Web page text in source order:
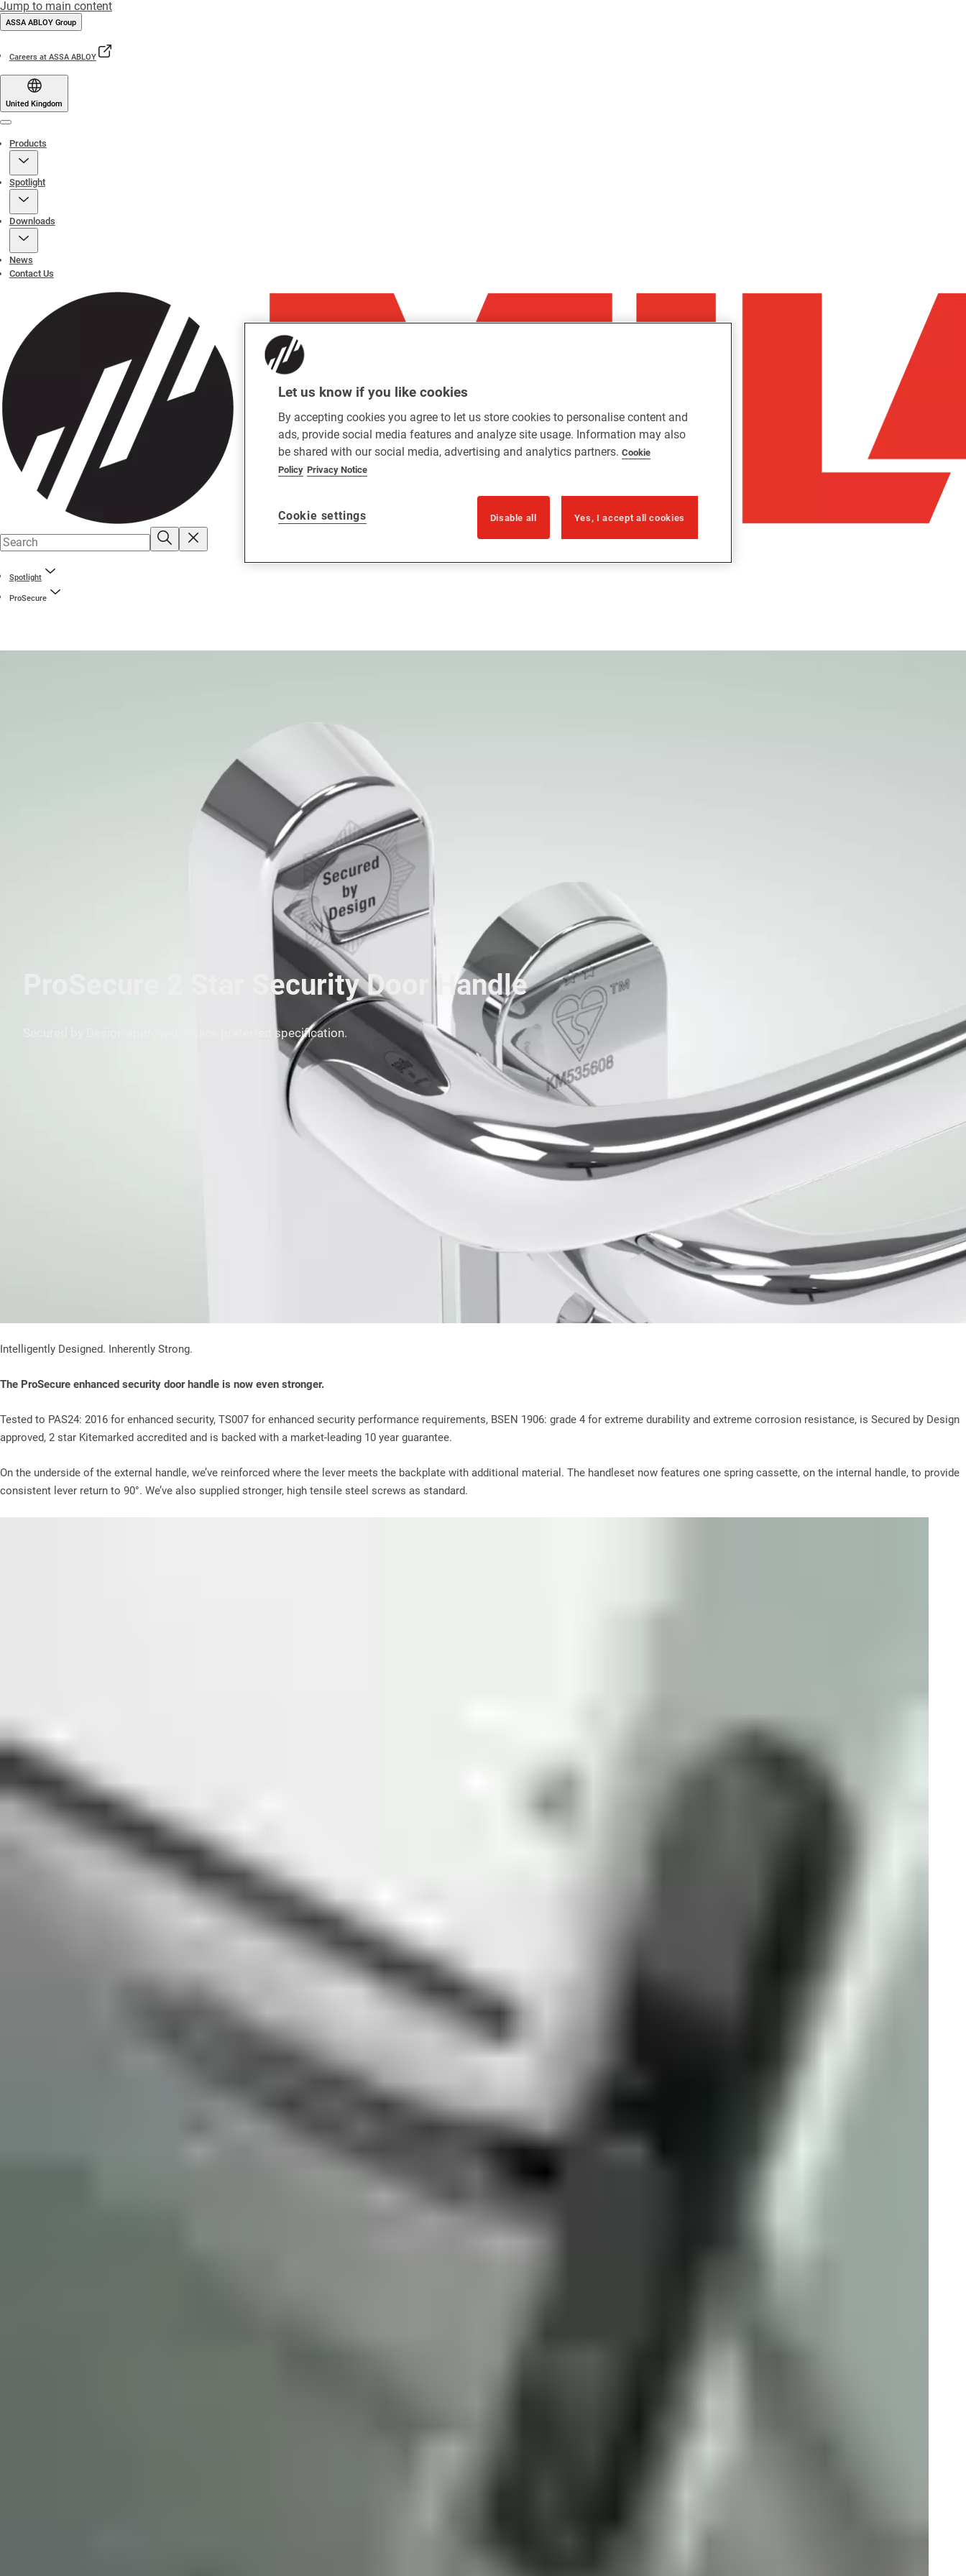
Jump to main content
ASSA ABLOY Group
Careers at ASSA ABLOY
United Kingdom
Products
Spotlight
Downloads
News
Contact Us
Spotlight
ProSecure
ProSecure 2 Star Security Door Handle
Secured by Design approved. Police preferred specification.
Intelligently Designed. Inherently Strong.
The ProSecure enhanced security door handle is now even stronger.
Tested to PAS24: 2016 for enhanced security, TS007 for enhanced security performance requirements, BSEN 1906: grade 4 for extreme durability and extreme corrosion resistance, is Secured by Design
approved, 2 star Kitemarked accredited and is backed with a market-leading 10 year guarantee.
On the underside of the external handle, we’ve reinforced where the lever meets the backplate with additional material. The handleset now features one spring cassette, on the internal handle, to provide
consistent lever return to 90°. We’ve also supplied stronger, high tensile steel screws as standard.
Let us know if you like cookies
By accepting cookies you agree to let us store cookies to personalise content and
ads, provide social media features and analyze site usage. Information may also
be shared with our social media, advertising and analytics partners. Cookie
Policy Privacy Notice
Cookie settings Disable all Yes, I accept all cookies